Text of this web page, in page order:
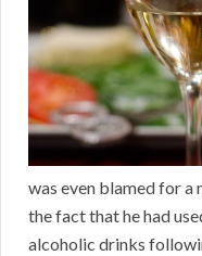
was even blamed for a
the fact that he had
alcoholic drinks